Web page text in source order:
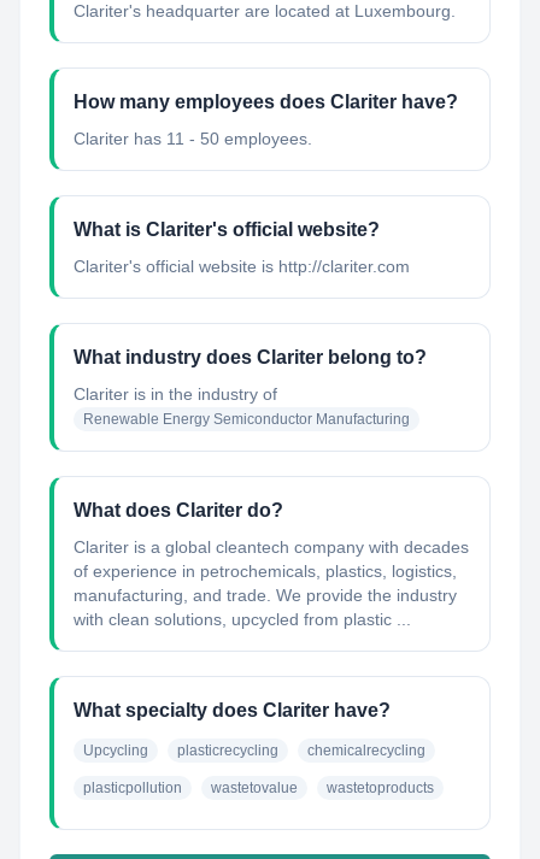
Clariter's headquarter are located at Luxembourg.
How many employees does Clariter have?
Clariter has 11 - 50 employees.
What is Clariter's official website?
Clariter's official website is http://clariter.com
What industry does Clariter belong to?
Clariter is in the industry of
Renewable Energy Semiconductor Manufacturing
What does Clariter do?
Clariter is a global cleantech company with decades
of experience in petrochemicals, plastics, logistics,
manufacturing, and trade. We provide the industry
with clean solutions, upcycled from plastic ...
What specialty does Clariter have?
Upcycling plasticrecycling chemicalrecycling
plasticpollution wastetovalue wastetoproducts